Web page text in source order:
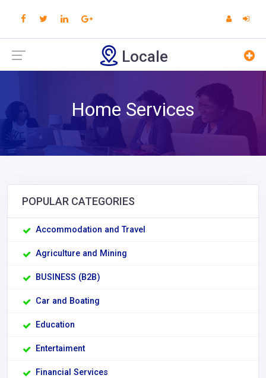
Locale
Home Services
POPULAR CATEGORIES
Accommodation and Travel
Agriculture and Mining
BUSINESS (B2B)
Car and Boating
Education
Entertaiment
Financial Services